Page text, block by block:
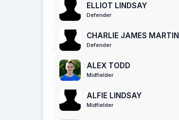
ELLIOT LINDSAY
Defender
CHARLIE JAMES MARTIN
Defender
ALEX TODD
Midfielder
ALFIE LINDSAY
Midfielder